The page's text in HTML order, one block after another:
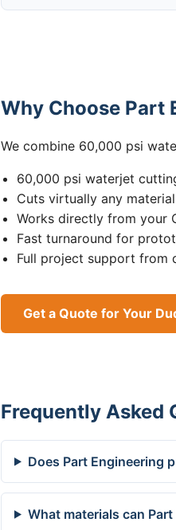
Why Choose Part
We combine 60,000 psi
60,000 psi waterjet
Cuts virtually any
Works directly from your
Fast turnaround for
Full project support from
Get a Quote for Your
Frequently Asked
Does Part Engineering
What materials can